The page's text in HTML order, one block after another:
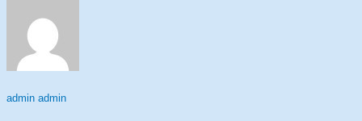
admin admin